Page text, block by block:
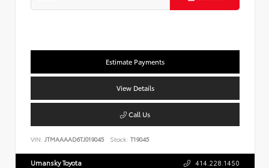
Estimate Payments
View Details
Call Us
VIN: JTMAAAAD6TJ019045 Stock: T19045
Umansky Toyota 414.228.1450